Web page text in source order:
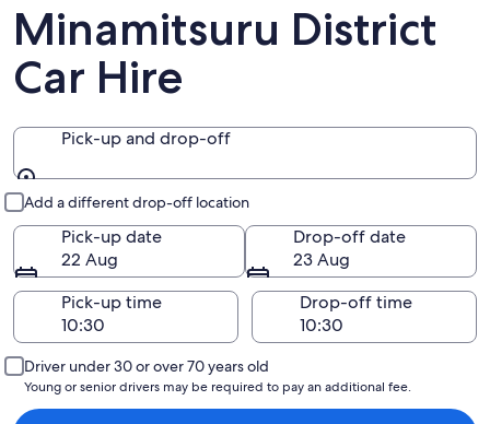
Minamitsuru District
Car Hire
Pick-up and drop-off
Add a different drop-off location
Pick-up date
22 Aug
Drop-off date
23 Aug
Pick-up time
Drop-off time
Driver under 30 or over 70 years old
Young or senior drivers may be required to pay an additional fee.